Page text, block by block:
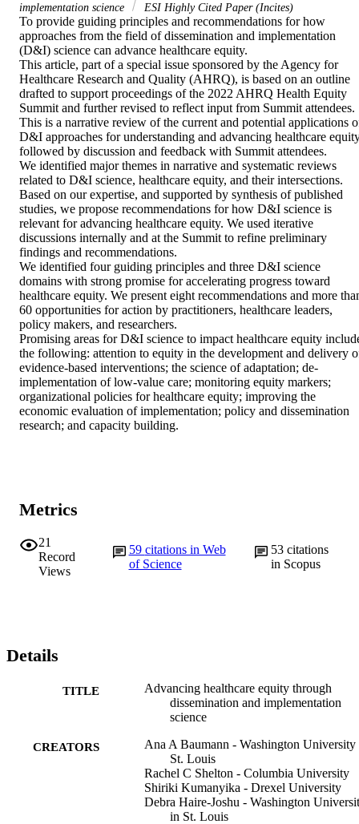
implementation science
ESI Highly Cited Paper (Incites)
To provide guiding principles and recommendations for how
approaches from the field of dissemination and implementation
(D&I) science can advance healthcare equity.
This article, part of a special issue sponsored by the Agency for
Healthcare Research and Quality (AHRQ), is based on an outline
drafted to support proceedings of the 2022 AHRQ Health Equity
Summit and further revised to reflect input from Summit attendees.
This is a narrative review of the current and potential applications
D&I approaches for understanding and advancing healthcare
followed by discussion and feedback with Summit attendees.
We identified major themes in narrative and systematic reviews
related to D&I science, healthcare equity, and their intersections.
Based on our expertise, and supported by synthesis of published
studies, we propose recommendations for how D&I science is
relevant for advancing healthcare equity. We used iterative
discussions internally and at the Summit to refine preliminary
findings and recommendations.
We identified four guiding principles and three D&I science
domains with strong promise for accelerating progress toward
healthcare equity. We present eight recommendations and more
60 opportunities for action by practitioners, healthcare leaders,
policy makers, and researchers.
Promising areas for D&I science to impact healthcare equity
the following: attention to equity in the development and delivery
evidence-based interventions; the science of adaptation; de-
implementation of low-value care; monitoring equity markers;
organizational policies for healthcare equity; improving the
economic evaluation of implementation; policy and dissemination
research; and capacity building.
Metrics
21
Record
Views
59 citations in Web
of Science
53citations
in Scopus
Details
TITLE
Advancing healthcare equity through
dissemination and implementation
science
CREATORS
Ana A Baumann - Washington University
St. Louis
Rachel C Shelton - Columbia University
Shiriki Kumanyika - Drexel University
Debra Haire-Joshu - Washington
in St. Louis